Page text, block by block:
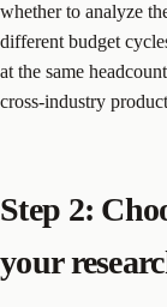
whether to analyze
different budget
at the same
cross-industry
Step 2:
your